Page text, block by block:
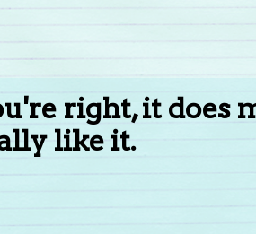
right, it does
like it.